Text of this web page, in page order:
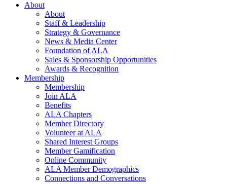
About
About
Staff & Leadership
Strategy & Governance
News & Media Center
Foundation of ALA
Sales & Sponsorship Opportunities
Awards & Recognition
Membership
Membership
Join ALA
Benefits
ALA Chapters
Member Directory
Volunteer at ALA
Shared Interest Groups
Member Gamification
Online Community
ALA Member Demographics
Connections and Conversations